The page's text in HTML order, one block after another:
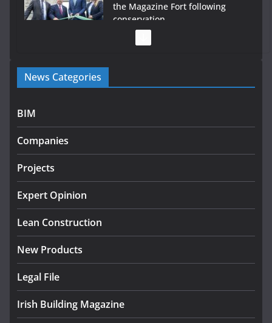
the Magazine Fort following
conservation
Government launches €175m rural water investment
programme
infrastructure projects
July 24, 2026
K Rend – Colour choices bring
August 5, 2026
News Categories
BIM
Companies
Projects
Expert Opinion
Lean Construction
New Products
Legal File
Irish Building Magazine